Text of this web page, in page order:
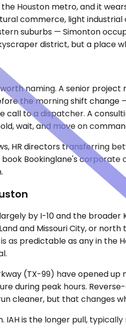
Houston metro, and it
commerce, light
suburbs — Simonton
district, but a place
naming. A senior
the morning shift change
call to a dispatcher. A
wait, and move on
HR directors transferring
Bookinglane's
by I-10 and the
and Missouri City, or
as predictable as any in
(TX-99) have opened
during peak hours.
cleaner, but that changes
IAH is the longer pull,